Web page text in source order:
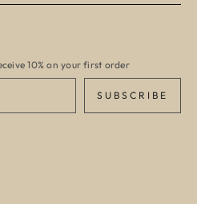
10% on your first order
SUBSCRIBE